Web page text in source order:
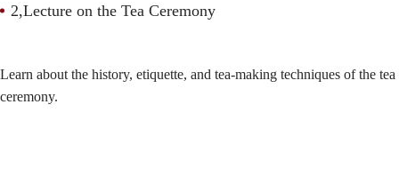
2,Lecture on the Tea Ceremony
Learn about the history, etiquette, and tea-making techniques of the tea
ceremony.